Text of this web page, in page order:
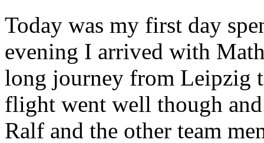
Today was my first day
evening I arrived with
long journey from Leipzig
flight went well though
Ralf and the other team